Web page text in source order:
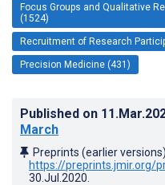
Focus Groups and Qualitative
(1524)
Recruitment of Research
Precision Medicine (431)
Published on
March
Preprints (earlier
https://preprints.jmir.org/
30.Jul.2020